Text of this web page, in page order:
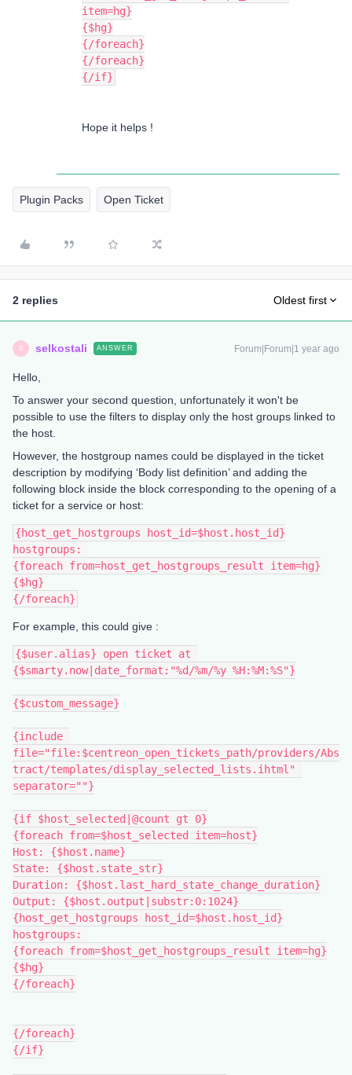
item=hg}
{$hg}
{/foreach}
{/foreach}
{/if}
Hope it helps !
Plugin Packs Open Ticket
2 replies Oldest first
S selkostali ANSWER Forum|Forum|1 year ago
Hello,
To answer your second question, unfortunately it won't be
possible to use the filters to display only the host groups linked to
the host.
However, the hostgroup names could be displayed in the ticket
description by modifying ‘Body list definition’ and adding the
following block inside the block corresponding to the opening of a
ticket for a service or host:
{host_get_hostgroups host_id=$host.host_id}
hostgroups:
{foreach from=host_get_hostgroups_result item=hg}
{$hg}
{/foreach}
For example, this could give :
{$user.alias} open ticket at
{$smarty.now|date_format:"%d/%m/%y %H:%M:%S"}
{$custom_message}
{include
file="file:$centreon_open_tickets_path/providers/Abs
tract/templates/display_selected_lists.ihtml"
separator=""}
{if $host_selected|@count gt 0}
{foreach from=$host_selected item=host}
Host: {$host.name}
State: {$host.state_str}
Duration: {$host.last_hard_state_change_duration}
Output: {$host.output|substr:0:1024}
{host_get_hostgroups host_id=$host.host_id}
hostgroups:
{foreach from=$host_get_hostgroups_result item=hg}
{$hg}
{/foreach}
{/foreach}
{/if}